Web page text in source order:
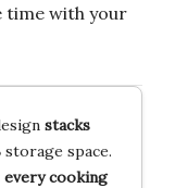
time with your
stacks
storage space.
every cooking